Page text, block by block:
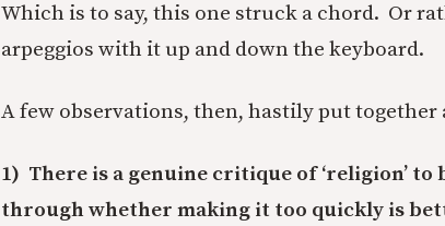
Which is to say, this one struck a chord. Or
arpeggios with it up and down the keyboard.
A few observations, then, hastily put together
1) There is a genuine critique of ‘religion’
through whether making it too quickly is